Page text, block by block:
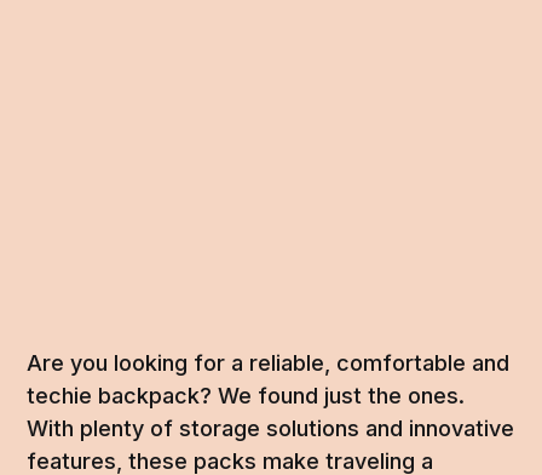
Are you looking for a reliable, comfortable and
techie backpack? We found just the ones.
With plenty of storage solutions and innovative
features, these packs make traveling a